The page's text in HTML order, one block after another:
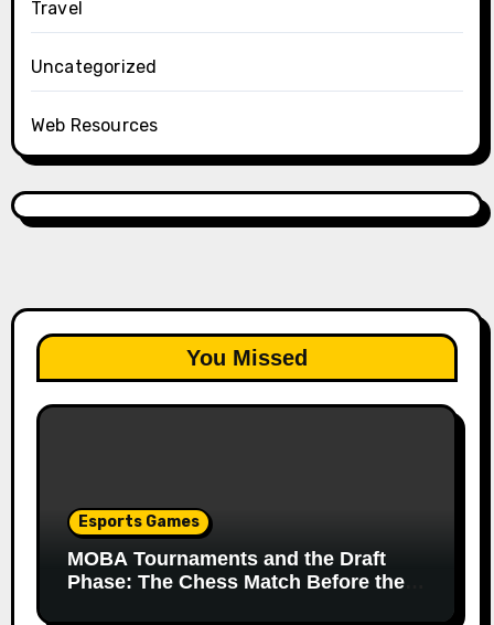
Travel
Uncategorized
Web Resources
You Missed
Esports Games
MOBA Tournaments and the Draft
Phase: The Chess Match Before the